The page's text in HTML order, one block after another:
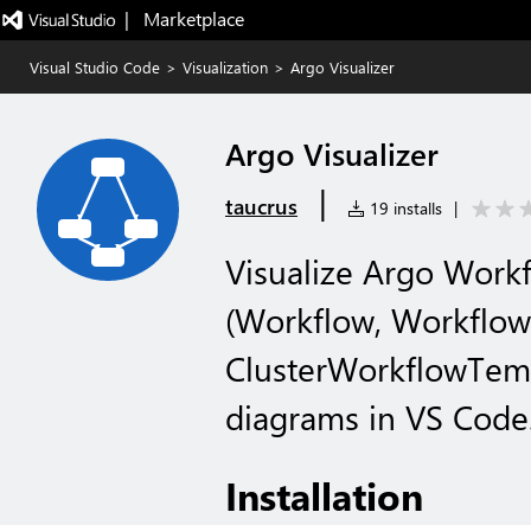
|   Marketplace
Visual Studio Code > Visualization > Argo Visualizer
Argo Visualizer
taucrus | 19 installs |
Visualize Argo
(Workflow,
diagrams in VS
Installation